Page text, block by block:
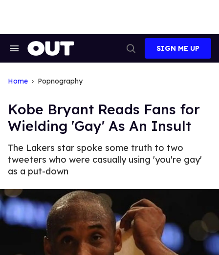
Search
Search
SIGN ME UP
Home Popnography
Kobe Bryant Reads Fans for
Wielding 'Gay' As An Insult
The Lakers star spoke some truth to two
tweeters who were casually using 'you're gay'
as a put-down